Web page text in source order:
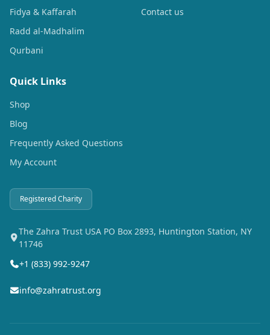
Fidya & Kaffarah
Radd al-Madhalim
Qurbani
Contact us
Quick Links
Shop
Blog
Frequently Asked Questions
My Account
Registered Charity
The Zahra Trust USA PO Box 2893, Huntington Station, NY
11746
+1 (833) 992-9247
info@zahratrust.org